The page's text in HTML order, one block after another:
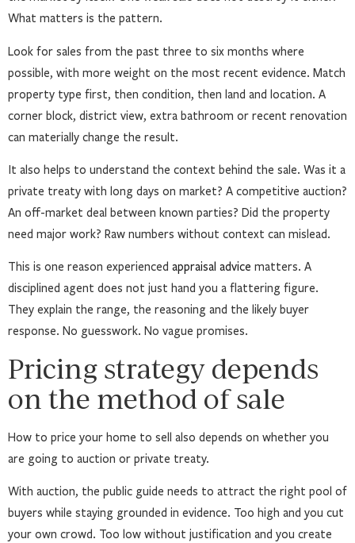
What matters is the pattern.
Look for sales from the past three to six months where
possible, with more weight on the most recent evidence. Match
property type first, then condition, then land and location. A
corner block, district view, extra bathroom or recent renovation
can materially change the result.
It also helps to understand the context behind the sale. Was it a
private treaty with long days on market? A competitive auction?
An off-market deal between known parties? Did the property
need major work? Raw numbers without context can mislead.
This is one reason experienced appraisal advice matters. A
disciplined agent does not just hand you a flattering figure.
They explain the range, the reasoning and the likely buyer
response. No guesswork. No vague promises.
Pricing strategy depends
on the method of sale
How to price your home to sell also depends on whether you
are going to auction or private treaty.
With auction, the public guide needs to attract the right pool of
buyers while staying grounded in evidence. Too high and you cut
your own crowd. Too low without justification and you create